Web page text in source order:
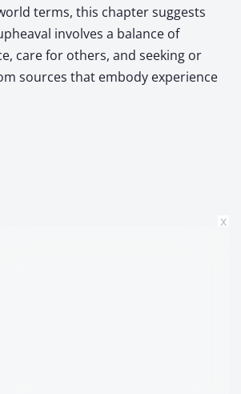
terms, this chapter suggests
involves a balance of
care for others, and seeking or
sources that embody experience
x